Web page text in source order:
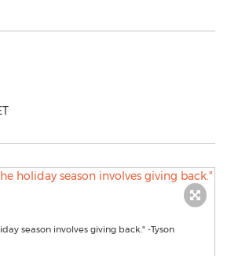
season involves giving back." -Tyson